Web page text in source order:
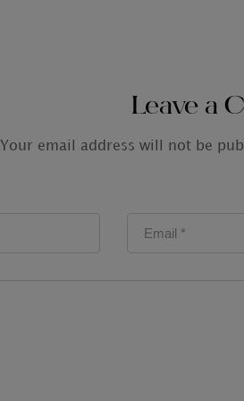
Leave a
Your email address will not be